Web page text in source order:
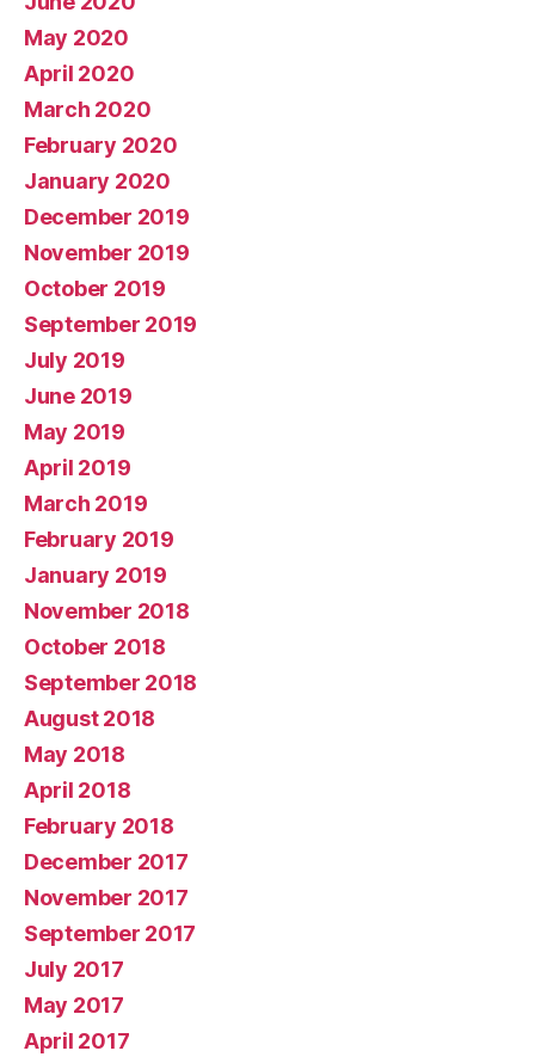
May 2020
April 2020
March 2020
February 2020
January 2020
December 2019
November 2019
October 2019
September 2019
July 2019
June 2019
May 2019
April 2019
March 2019
February 2019
January 2019
November 2018
October 2018
September 2018
August 2018
May 2018
April 2018
February 2018
December 2017
November 2017
September 2017
July 2017
May 2017
April 2017